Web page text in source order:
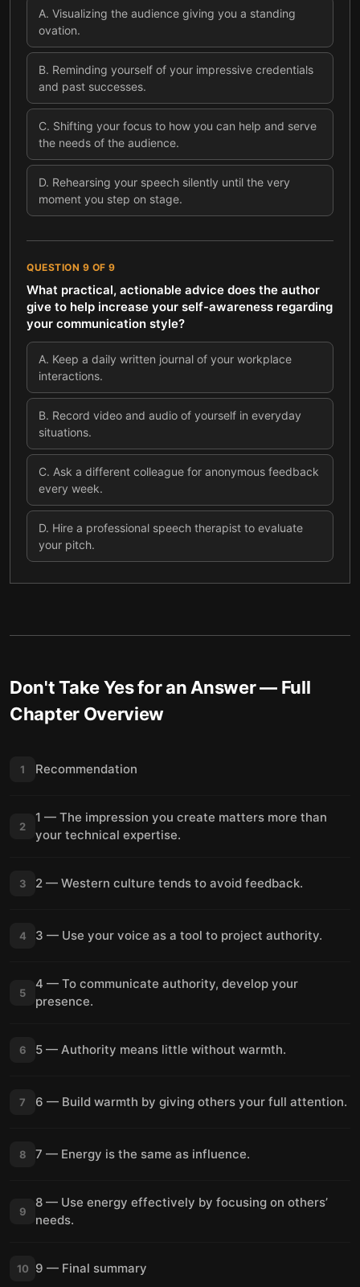
A. Visualizing the audience giving you a standing
ovation.
B. Reminding yourself of your impressive credentials
and past successes.
C. Shifting your focus to how you can help and serve
the needs of the audience.
D. Rehearsing your speech silently until the very
moment you step on stage.
QUESTION 9 OF 9
What practical, actionable advice does the author
give to help increase your self-awareness regarding
your communication style?
A. Keep a daily written journal of your workplace
interactions.
B. Record video and audio of yourself in everyday
situations.
C. Ask a different colleague for anonymous feedback
every week.
D. Hire a professional speech therapist to evaluate
your pitch.
Don't Take Yes for an Answer— Full
Chapter Overview
1 Recommendation
2
1 — The impression you create matters more than
your technical expertise.
3 2 — Western culture tends to avoid feedback.
4 3 — Use your voice as a tool to project authority.
5
4 — To communicate authority, develop your
presence.
6 5 — Authority means little without warmth.
7 6 — Build warmth by giving others your full attention.
8 7 — Energy is the same as influence.
9
8 — Use energy effectively by focusing on others’
needs.
10 9 — Final summary